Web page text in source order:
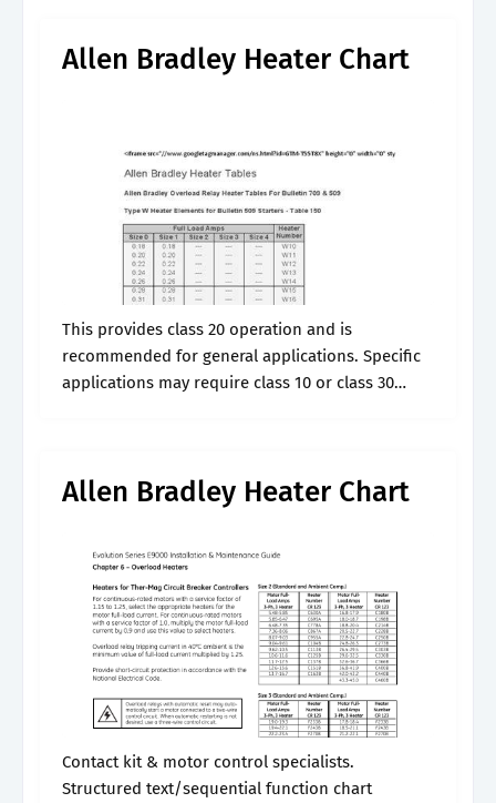
Allen Bradley Heater Chart
This provides class 20 operation and is
recommended for general applications. Specific
applications may require class 10 or class 30
Allen Bradley Heater Chart
Contact kit & motor control specialists.
Structured text/sequential function chart